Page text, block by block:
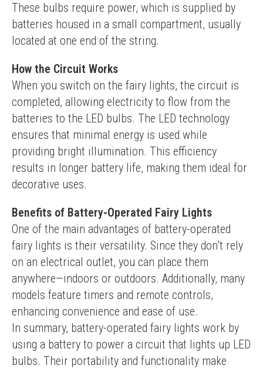
These bulbs require power, which is supplied by
batteries housed in a small compartment, usually
located at one end of the string.
How the Circuit Works
When you switch on the fairy lights, the circuit is
completed, allowing electricity to flow from the
batteries to the LED bulbs. The LED technology
ensures that minimal energy is used while
providing bright illumination. This efficiency
results in longer battery life, making them ideal for
decorative uses.
Benefits of Battery-Operated Fairy Lights
One of the main advantages of battery-operated
fairy lights is their versatility. Since they don’t rely
on an electrical outlet, you can place them
anywhere—indoors or outdoors. Additionally, many
models feature timers and remote controls,
enhancing convenience and ease of use.
In summary, battery-operated fairy lights work by
using a battery to power a circuit that lights up LED
bulbs. Their portability and functionality make